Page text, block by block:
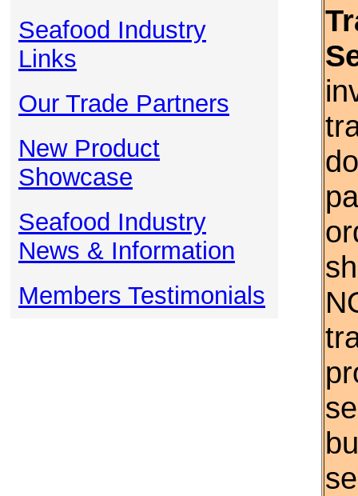
Seafood Industry
Links
Our Trade Partners
New Product
Showcase
Seafood Industry
News & Information
Members Testimonials